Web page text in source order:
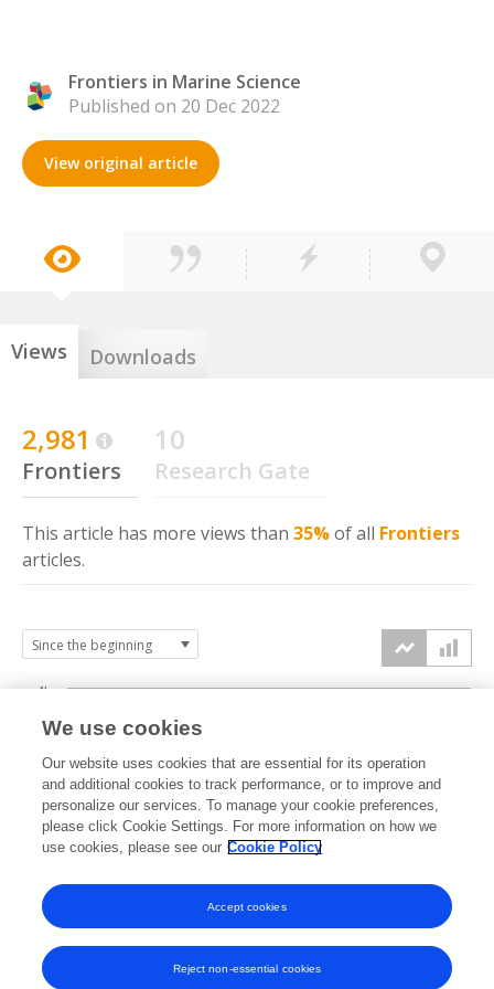
Frontiers in Marine Science
Published on 20 Dec 2022
View original article
Views Downloads
2,981
Frontiers
10
Research Gate
This article has more views than 35%of all Frontiers
articles.
2022 2023 2024 2025 2026
0k
2k
4k
We use cookies
Our website uses cookies that are essential for its operation
and additional cookies to track performance, or to improve and
personalize our services. To manage your cookie preferences,
please click Cookie Settings. For more information on how we
use cookies, please see our Cookie Policy
Reject non-essential cookies
Accept cookies